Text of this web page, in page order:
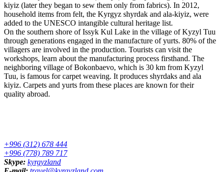
kiyiz (later they began to sew them only from fabrics). In 2012,
household items from felt, the Kyrgyz shyrdak and ala-kiyiz, were
added to the UNESCO intangible cultural heritage list.
On the southern shore of Issyk Kul Lake in the village of Kyzyl Tuu
through generations engaged in the manufacture of yurts. 80% of the
villagers are involved in the production. Tourists can visit the
workshops, learn about the manufacturing process firsthand. The
neighboring village of Bokonbaevo, which is 30 km from Kyzyl
Tuu, is famous for carpet weaving. It produces shyrdaks and ala
kiyiz. Carpets and yurts from these places are known for their
quality abroad.
+996 (312) 678 444
+996 (778) 789 717
Skype: kyrgyzland